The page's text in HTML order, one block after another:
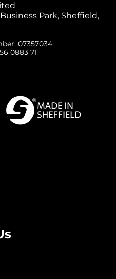
Park, Sheffield,
07357034
0883 71